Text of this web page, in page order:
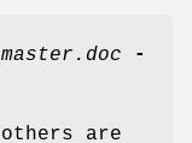
master.doc
-
are